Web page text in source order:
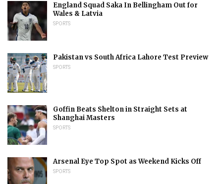
England Squad Saka In Bellingham Out for
Wales & Latvia
SPORTS
Pakistan vs South Africa Lahore Test Preview
SPORTS
Goffin Beats Shelton in Straight Sets at
Shanghai Masters
SPORTS
Arsenal Eye Top Spot as Weekend Kicks Off
SPORTS